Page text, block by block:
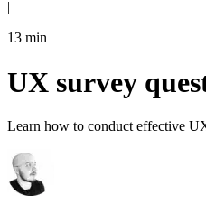
13 min
UX survey
Learn how to conduct effective